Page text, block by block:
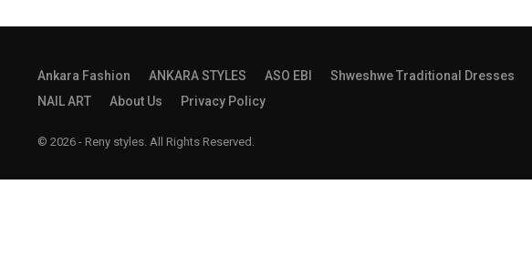
Ankara Fashion ANKARA STYLES ASO EBI Shweshwe Traditional Dresses
NAIL ART
About Us Privacy Policy
© 2026 - Reny styles. All Rights Reserved.